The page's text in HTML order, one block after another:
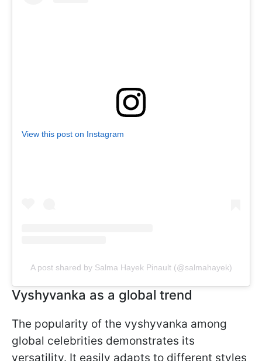
View this post on Instagram
A post shared by Salma Hayek Pinault (@salmahayek)
Vyshyvanka as a global trend
The popularity of the vyshyvanka among
global celebrities demonstrates its
versatility. It easily adapts to different styles